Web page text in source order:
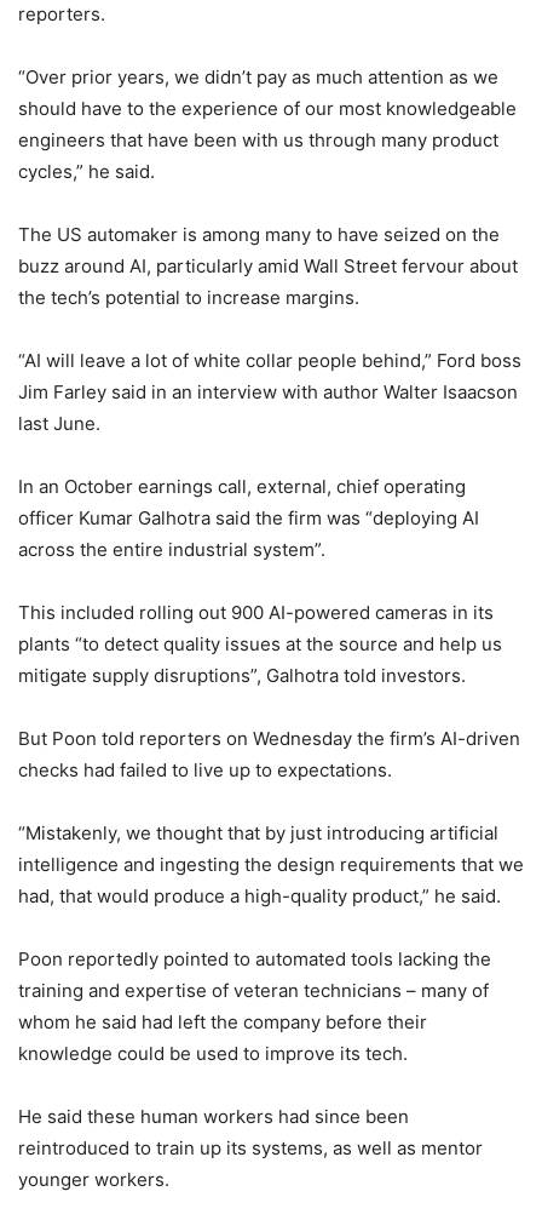
reporters.
“Over prior years, we didn’t pay as much attention as we
should have to the experience of our most knowledgeable
engineers that have been with us through many product
cycles,” he said.
The US automaker is among many to have seized on the
buzz around AI, particularly amid Wall Street fervour about
the tech’s potential to increase margins.
“AI will leave a lot of white collar people behind,” Ford boss
Jim Farley said in an interview with author Walter Isaacson
last June.
In an October earnings call, external, chief operating
officer Kumar Galhotra said the firm was “deploying AI
across the entire industrial system”.
This included rolling out 900 AI-powered cameras in its
plants “to detect quality issues at the source and help us
mitigate supply disruptions”, Galhotra told investors.
But Poon told reporters on Wednesday the firm’s AI-driven
checks had failed to live up to expectations.
“Mistakenly, we thought that by just introducing artificial
intelligence and ingesting the design requirements that we
had, that would produce a high-quality product,” he said.
Poon reportedly pointed to automated tools lacking the
training and expertise of veteran technicians – many of
whom he said had left the company before their
knowledge could be used to improve its tech.
He said these human workers had since been
reintroduced to train up its systems, as well as mentor
younger workers.